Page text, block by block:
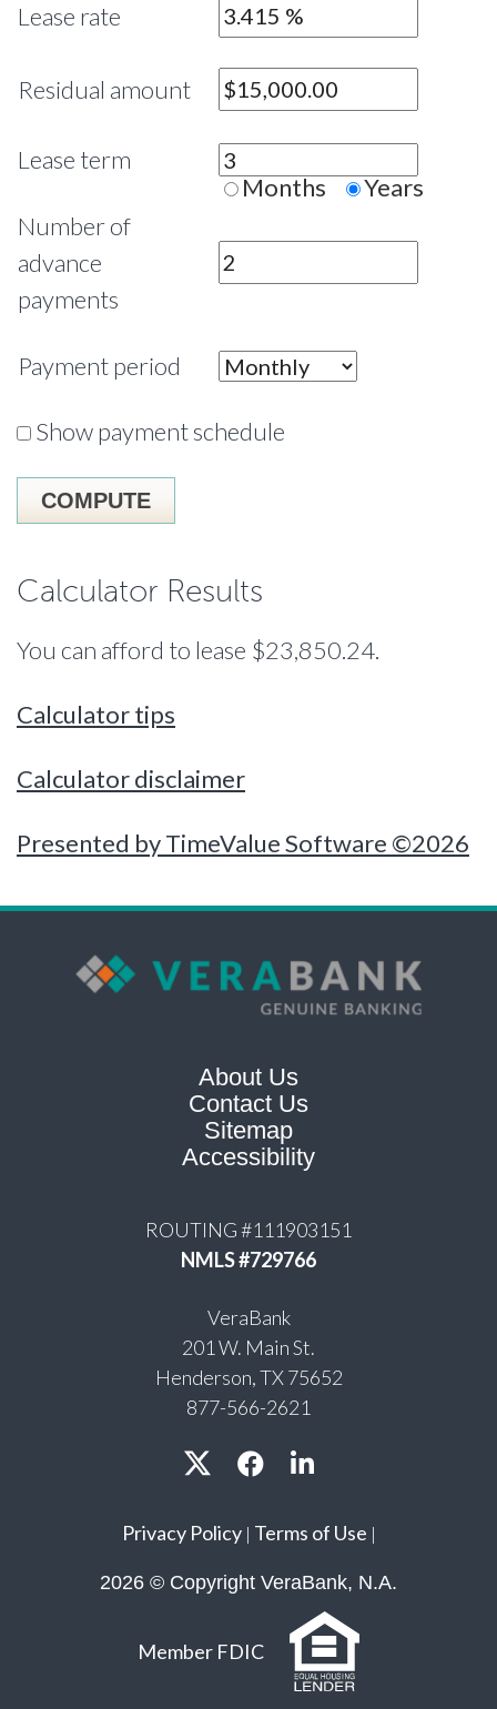
Lease rate
Residual amount
Lease term
Months
Years
Number of
advance
payments
Payment period
Show payment schedule
Calculator Results
You can afford to lease $23,850.24.
Calculator tips
Calculator disclaimer
Presented by TimeValue Software ©2026
About Us
Contact Us
Sitemap
Accessibility
ROUTING #111903151
NMLS #729766
VeraBank
201 W. Main St.
Henderson, TX 75652
877-566-2621
Privacy Policy| Terms of Use |
2026 © Copyright VeraBank, N.A.
Member FDIC